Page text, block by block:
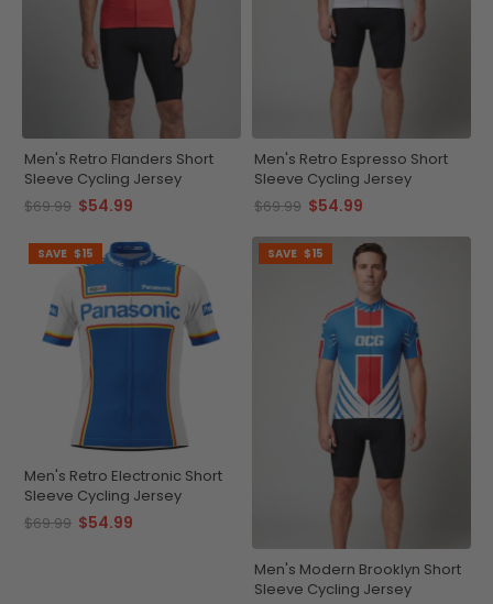
Men's Retro Flanders Short
Sleeve Cycling Jersey
$69.99 $54.99
Men's Retro Espresso Short
Sleeve Cycling Jersey
$69.99 $54.99
SAVE $15
Men's Retro Electronic Short
Sleeve Cycling Jersey
$69.99 $54.99
SAVE $15
Men's Modern Brooklyn Short
Sleeve Cycling Jersey